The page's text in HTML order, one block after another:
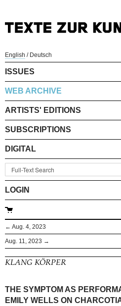
English / Deutsch
ISSUES
WEB ARCHIVE
ARTISTS' EDITIONS
SUBSCRIPTIONS
DIGITAL
LOGIN
← Aug. 4, 2023
Aug. 11, 2023 →
KLANG KÖRPER
THE SYMPTOM AS
EMILY WELLS ON